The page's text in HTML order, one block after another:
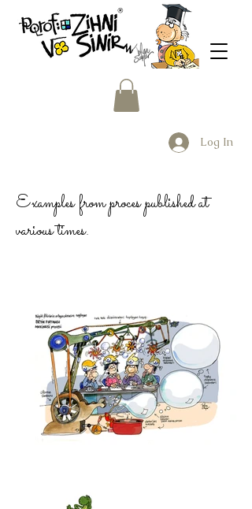
Log In
Examples from proces published at
various times.